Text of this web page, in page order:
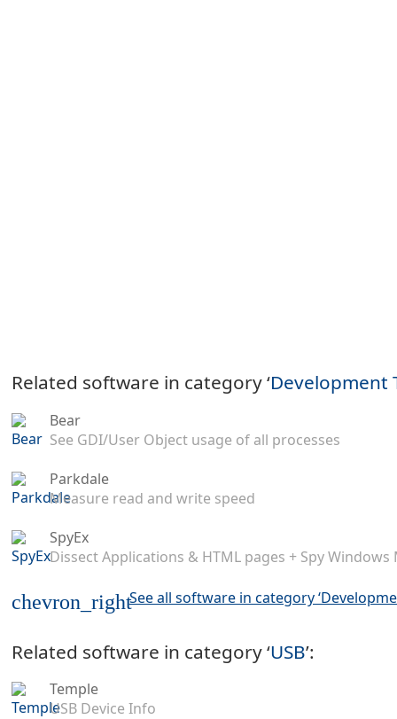
Related software in category ‘Development
Bear
See GDI/User Object usage of all processes
Parkdale
Measure read and write speed
SpyEx
Dissect Applications & HTML pages + Spy Windows
chevron_rightSee all software in category
Related software in category ‘USB’:
Temple
USB Device Info